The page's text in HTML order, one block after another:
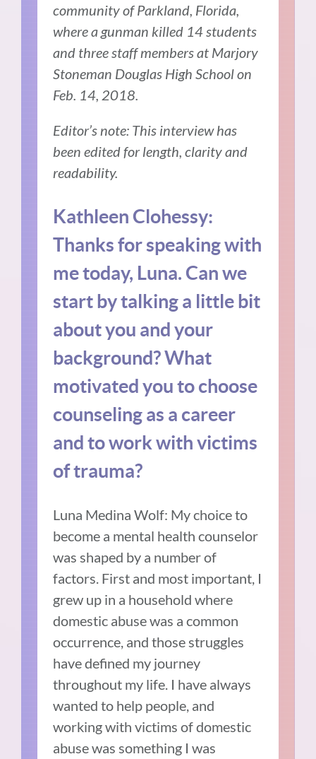
community of Parkland, Florida,
where a gunman killed 14 students
and three staff members at Marjory
Stoneman Douglas High School on
Feb. 14, 2018.
Editor’s note: This interview has
been edited for length, clarity and
readability.
Kathleen Clohessy:
Thanks for speaking with
me today, Luna. Can we
start by talking a little bit
about you and your
background? What
motivated you to choose
counseling as a career
and to work with victims
of trauma?
Luna Medina Wolf: My choice to
become a mental health counselor
was shaped by a number of
factors. First and most important, I
grew up in a household where
domestic abuse was a common
occurrence, and those struggles
have defined my journey
throughout my life. I have always
wanted to help people, and
working with victims of domestic
abuse was something I was